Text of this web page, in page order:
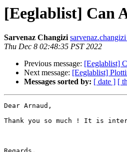
[Eeglablist] Can
Sarvenaz Changizi
Thu Dec 8 02:48:35 PST 2022
Previous message: [Eeglablist]
Next message: [Eeglablist]
Messages sorted by: [ date ] [
Dear Arnaud,
Thank you so much ! It is